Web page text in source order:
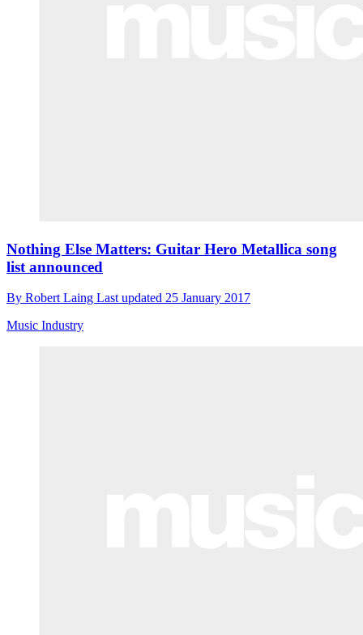
Nothing Else Matters: Guitar Hero Metallica song
list announced
By Robert Laing Last updated 25 January 2017
Music Industry